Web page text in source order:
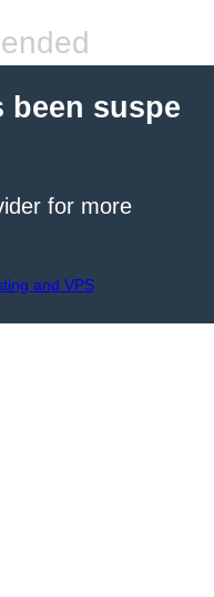
been suspe
for more